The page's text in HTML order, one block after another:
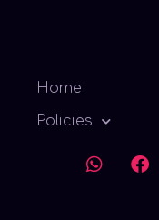
Home
Policies